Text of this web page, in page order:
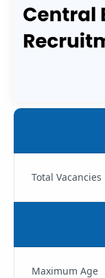
Total Vacancies
Maximum Age